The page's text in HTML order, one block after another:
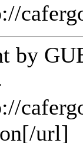
by
url]